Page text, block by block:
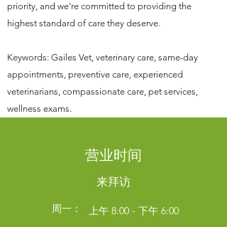
priority, and we're committed to providing the
highest standard of care they deserve.
Keywords: Gailes Vet, veterinary care, same-day
appointments, preventive care, experienced
veterinarians, compassionate care, pet services,
wellness exams.
营业时间
来拜访
周一：
上午 8:00 - 下午 6:00